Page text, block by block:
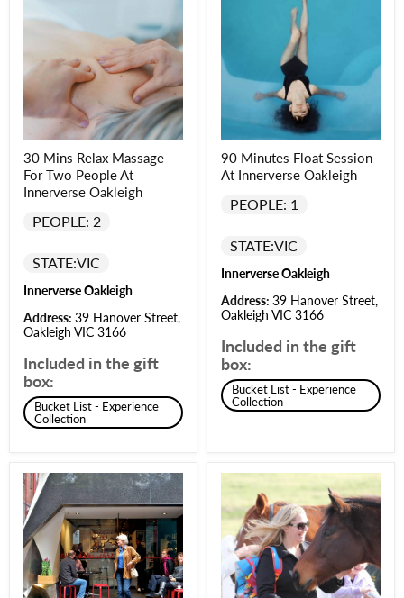
30 Mins Relax Massage
For Two People At
Innerverse Oakleigh
PEOPLE: 2
STATE:VIC
Innerverse Oakleigh
Address: 39 Hanover Street,
Oakleigh VIC 3166
Included in the gift
box:
Bucket List - Experience
Collection
90 Minutes Float Session
At Innerverse Oakleigh
PEOPLE: 1
STATE:VIC
Innerverse Oakleigh
Address: 39 Hanover Street,
Oakleigh VIC 3166
Included in the gift
box:
Bucket List - Experience
Collection